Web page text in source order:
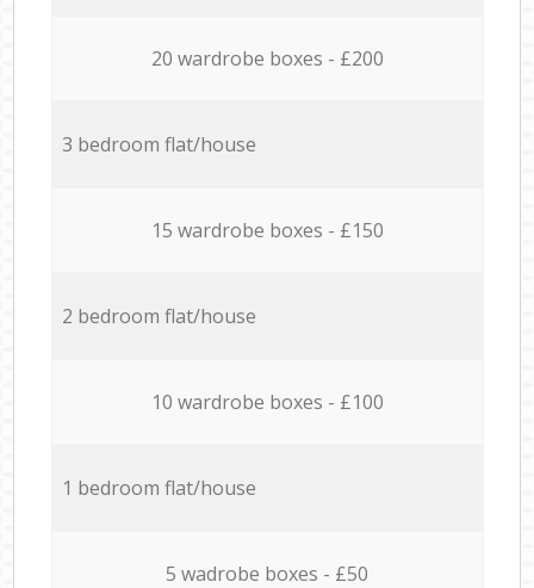
20 wardrobe boxes - £200
3 bedroom flat/house
15 wardrobe boxes - £150
2 bedroom flat/house
10 wardrobe boxes - £100
1 bedroom flat/house
5 wadrobe boxes - £50